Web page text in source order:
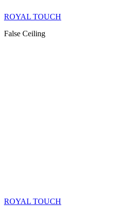
ROYAL TOUCH
False Ceiling
ROYAL TOUCH